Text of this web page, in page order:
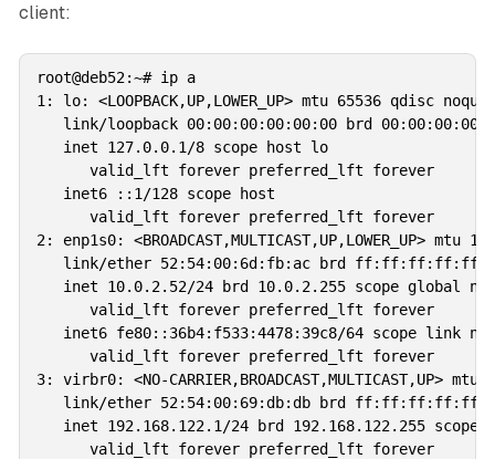
client:
root@deb52:~# ip a
1: lo: <LOOPBACK,UP,LOWER_UP> mtu 65536 qdisc
link/loopback 00:00:00:00:00:00 brd
   inet 127.0.0.1/8 scope host lo
      valid_lft forever preferred_lft forever
   inet6 ::1/128 scope host
      valid_lft forever preferred_lft forever
2: enp1s0:
link/ether 52:54:00:6d:fb:ac brd
inet 10.0.2.52/24 brd 10.0.2.255 scope global
      valid_lft forever preferred_lft forever
inet6 fe80::36b4:f533:4478:39c8/64 scope link
      valid_lft forever preferred_lft forever
3: virbr0: <NO-CARRIER,BROADCAST,MULTICAST,UP>
link/ether 52:54:00:69:db:db brd
inet 192.168.122.1/24 brd 192.168.122.255 scope
      valid_lft forever preferred_lft forever